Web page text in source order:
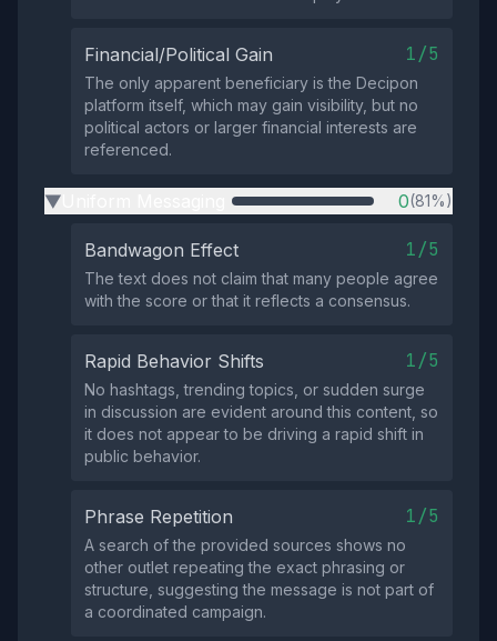
Financial/Political Gain 1/5
The only apparent beneficiary is the Decipon
platform itself, which may gain visibility, but no
political actors or larger financial interests are
referenced.
▶ 0(81%)
Bandwagon Effect 1/5
The text does not claim that many people agree
with the score or that it reflects a consensus.
Rapid Behavior Shifts 1/5
No hashtags, trending topics, or sudden surge
in discussion are evident around this content, so
it does not appear to be driving a rapid shift in
public behavior.
Phrase Repetition 1/5
A search of the provided sources shows no
other outlet repeating the exact phrasing or
structure, suggesting the message is not part of
a coordinated campaign.